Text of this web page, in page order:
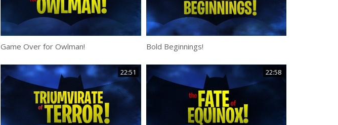
Game Over for Owlman! Bold Beginnings!
22:51 22:58